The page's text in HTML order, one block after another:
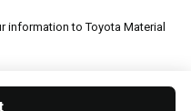
information to Toyota Material